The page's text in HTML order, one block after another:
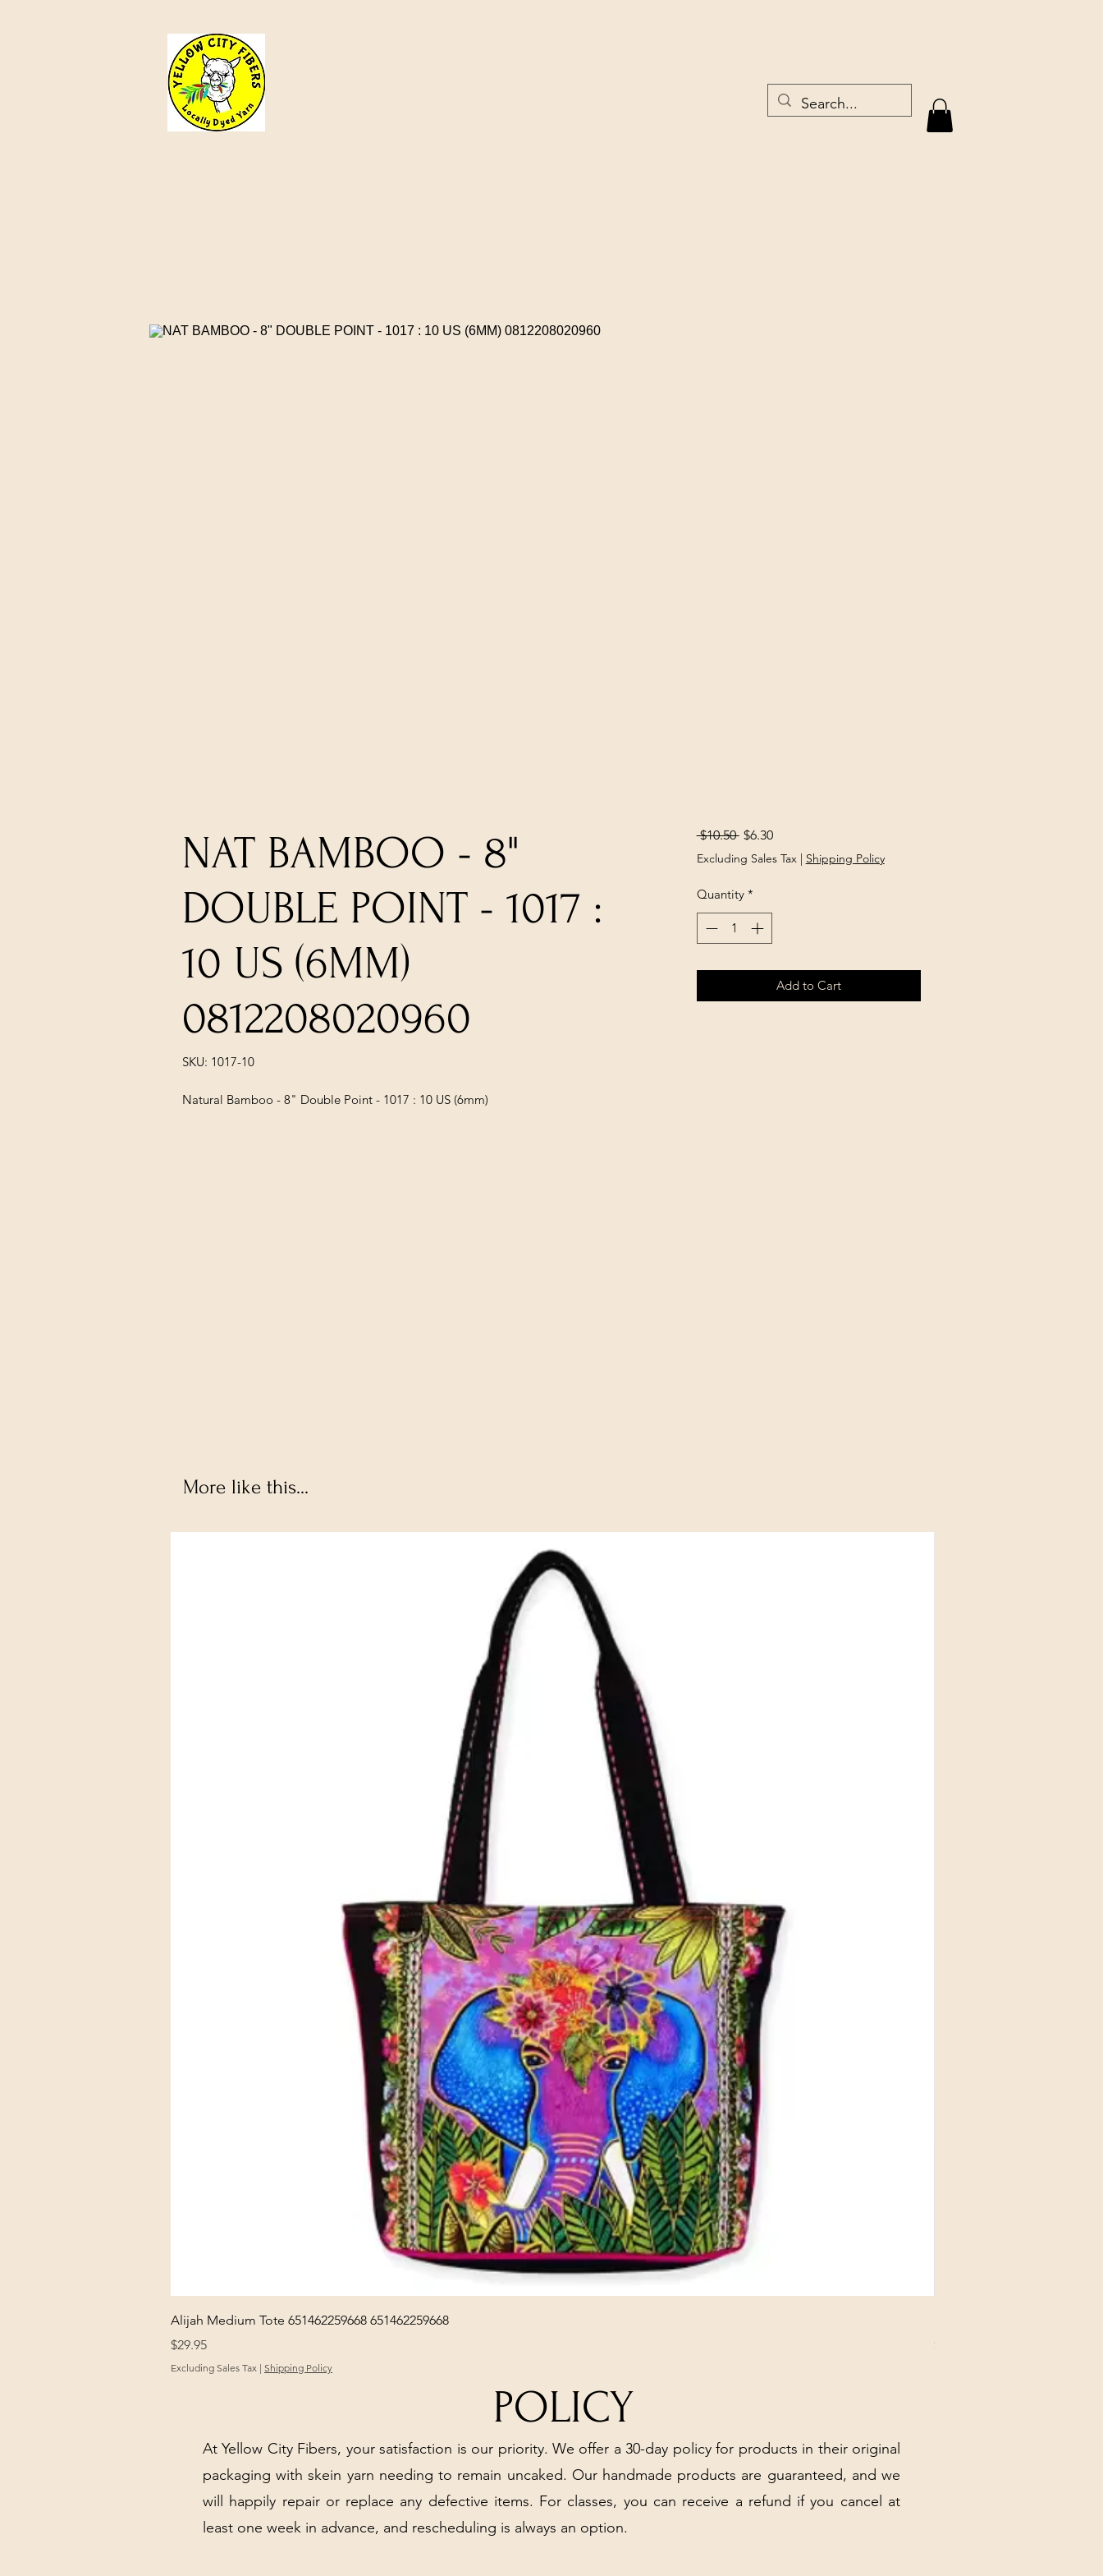
NAT BAMBOO - 8"
DOUBLE POINT - 1017 :
10 US (6MM)
0812208020960
SKU: 1017-10
Natural Bamboo - 8" Double Point - 1017 : 10 US (6mm)
$10.50 Regular
Price
$6.30Sale
Price
Excluding Sales Tax| Shipping Policy
Quantity *
Add to Cart
More like this...
Alijah Medium Tote 651462259668 651462259668
Price
$29.95
Excluding Sales Tax | Shipping Policy
Price
$3.30
POLICY
At Yellow City Fibers, your satisfaction is our priority. We offer a 30-day policy for products in their original
packaging with skein yarn needing to remain uncaked. Our handmade products are guaranteed, and we
will happily repair or replace any defective items. For classes, you can receive a refund if you cancel at
least one week in advance, and rescheduling is always an option.